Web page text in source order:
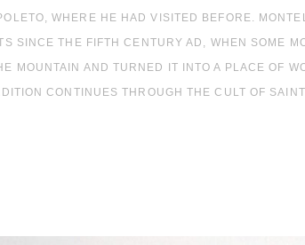
WHERE HE HAD VISITED BEFORE.
SINCE THE FIFTH CENTURY AD, WHEN SOME
MOUNTAIN AND TURNED IT INTO A PLACE OF
CONTINUES THROUGH THE CULT OF